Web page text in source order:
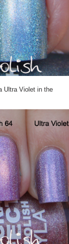
Ultra Violet in the